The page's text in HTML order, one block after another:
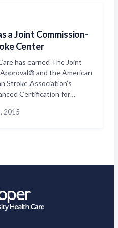
a Joint Commission-
Center
has earned The Joint
Approval® and the American
Stroke Association’s
Certification for…
2015